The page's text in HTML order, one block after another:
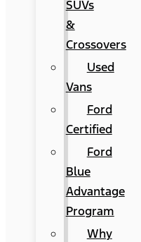
SUVs
&
Crossovers
Used
Vans
Ford
Certified
Ford
Blue
Advantage
Program
Why